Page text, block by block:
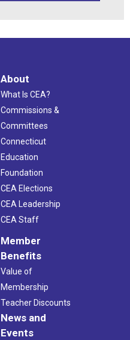
About
What Is CEA?
Commissions &
Committees
Connecticut
Education
Foundation
CEA Elections
CEA Leadership
CEA Staff
Member
Benefits
Value of
Membership
Teacher Discounts
News and
Events